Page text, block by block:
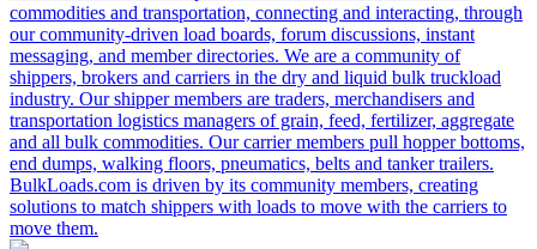
commodities and transportation, connecting and interacting, through
our community-driven load boards, forum discussions, instant
messaging, and member directories. We are a community of
shippers, brokers and carriers in the dry and liquid bulk truckload
industry. Our shipper members are traders, merchandisers and
transportation logistics managers of grain, feed, fertilizer, aggregate
and all bulk commodities. Our carrier members pull hopper bottoms,
end dumps, walking floors, pneumatics, belts and tanker trailers.
BulkLoads.com is driven by its community members, creating
solutions to match shippers with loads to move with the carriers to
move them.